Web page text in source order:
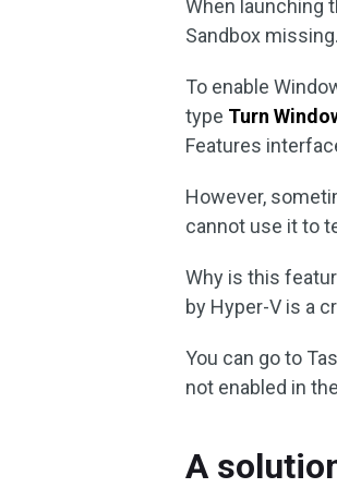
When launching
Sandbox
To enable
type Turn
Features
However,
cannot use it to
Why is this
by Hyper-V is a
You can go to
not enabled in
A